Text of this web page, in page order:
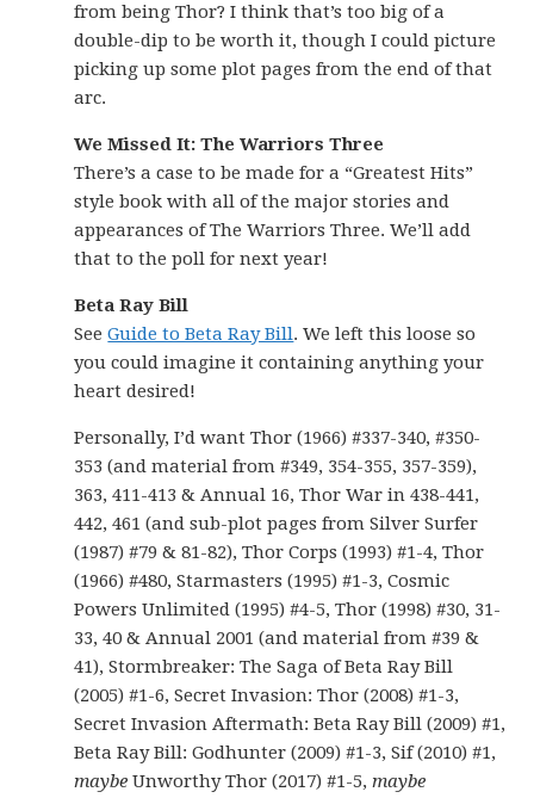
from being Thor? I think that’s too big of a
double-dip to be worth it, though I could picture
picking up some plot pages from the end of that
arc.
We Missed It: The Warriors Three
There’s a case to be made for a “Greatest Hits”
style book with all of the major stories and
appearances of The Warriors Three. We’ll add
that to the poll for next year!
Beta Ray Bill
SeeGuide to Beta Ray Bill. We left this loose so
you could imagine it containing anything your
heart desired!
Personally, I’d want Thor (1966) #337-340, #350-
353 (and material from #349, 354-355, 357-359),
363, 411-413 & Annual 16, Thor War in 438-441,
442, 461 (and sub-plot pages from Silver Surfer
(1987) #79 & 81-82), Thor Corps (1993) #1-4, Thor
(1966) #480, Starmasters (1995) #1-3, Cosmic
Powers Unlimited (1995) #4-5, Thor (1998) #30, 31-
33, 40 & Annual 2001 (and material from #39 &
41), Stormbreaker: The Saga of Beta Ray Bill
(2005) #1-6, Secret Invasion: Thor (2008) #1-3,
Secret Invasion Aftermath: Beta Ray Bill (2009) #1,
Beta Ray Bill: Godhunter (2009) #1-3, Sif (2010) #1,
maybe Unworthy Thor (2017) #1-5,maybe